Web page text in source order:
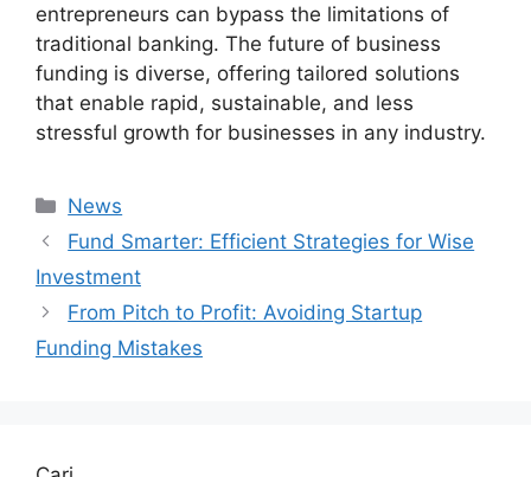
entrepreneurs can bypass the limitations of
traditional banking. The future of business
funding is diverse, offering tailored solutions
that enable rapid, sustainable, and less
stressful growth for businesses in any industry.
Kategori
News
Fund Smarter: Efficient Strategies for Wise
Investment
From Pitch to Profit: Avoiding Startup
Funding Mistakes